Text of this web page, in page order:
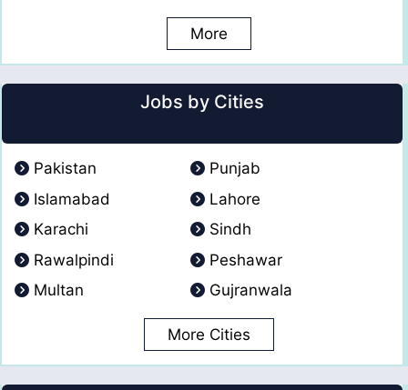
More
Jobs by Cities
Pakistan
Punjab
Islamabad
Lahore
Karachi
Sindh
Rawalpindi
Peshawar
Multan
Gujranwala
More Cities